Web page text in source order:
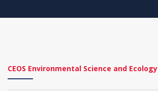
CEOS Environmental Science and Ecology